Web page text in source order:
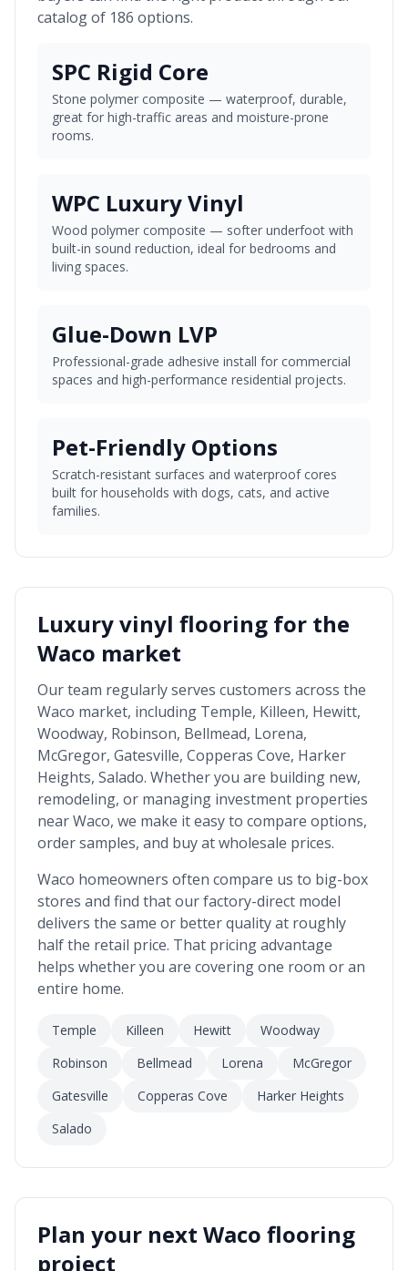
catalog of 186 options.
SPC Rigid Core
Stone polymer composite — waterproof, durable,
great for high-traffic areas and moisture-prone
rooms.
WPC Luxury Vinyl
Wood polymer composite — softer underfoot with
built-in sound reduction, ideal for bedrooms and
living spaces.
Glue-Down LVP
Professional-grade adhesive install for commercial
spaces and high-performance residential projects.
Pet-Friendly Options
Scratch-resistant surfaces and waterproof cores
built for households with dogs, cats, and active
families.
Luxury vinyl flooring for the
Waco market
Our team regularly serves customers across the
Waco market, including Temple, Killeen, Hewitt,
Woodway, Robinson, Bellmead, Lorena,
McGregor, Gatesville, Copperas Cove, Harker
Heights, Salado. Whether you are building new,
remodeling, or managing investment properties
nearWaco, we make it easy to compare options,
order samples, and buy at wholesale prices.
Waco homeowners often compare us to big-box
stores and find that our factory-direct model
delivers the same or better quality at roughly
half the retail price. That pricing advantage
helps whether you are covering one room or an
entire home.
Temple Killeen Hewitt
Woodway
Robinson
Bellmead Lorena
McGregor
Gatesville
Copperas Cove
Harker Heights
Salado
Plan your next Waco flooring
project